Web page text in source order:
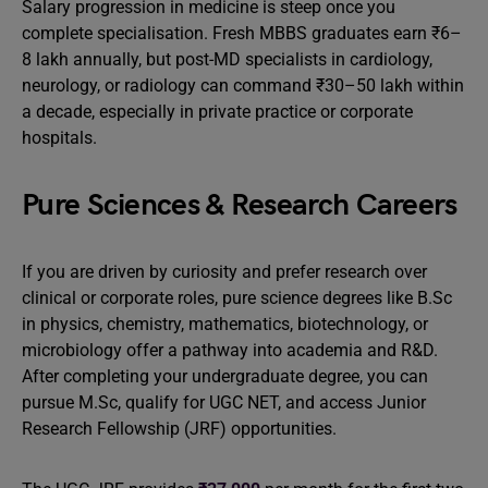
Salary progression in medicine is steep once you
complete specialisation. Fresh MBBS graduates earn ₹6–
8 lakh annually, but post-MD specialists in cardiology,
neurology, or radiology can command ₹30–50 lakh within
a decade, especially in private practice or corporate
hospitals.
Pure Sciences & Research Careers
If you are driven by curiosity and prefer research over
clinical or corporate roles, pure science degrees like B.Sc
in physics, chemistry, mathematics, biotechnology, or
microbiology offer a pathway into academia and R&D.
After completing your undergraduate degree, you can
pursue M.Sc, qualify for UGC NET, and access Junior
Research Fellowship (JRF) opportunities.